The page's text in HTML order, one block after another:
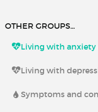
OTHER GROUPS...
Living with
Living with
Symptoms and